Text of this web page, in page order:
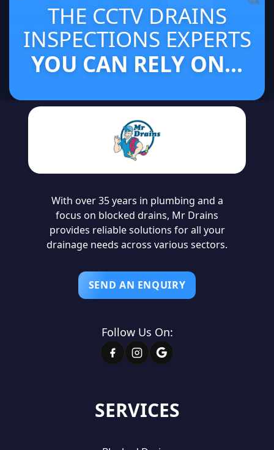
THE CCTV DRAINS
INSPECTIONS EXPERTS
YOU CAN RELY ON...
SERVICES
With over 35 years in plumbing and a
focus on blocked drains, Mr Drains
provides reliable solutions for all your
drainage needs across various sectors.
SEND AN ENQUIRY
Follow Us On: